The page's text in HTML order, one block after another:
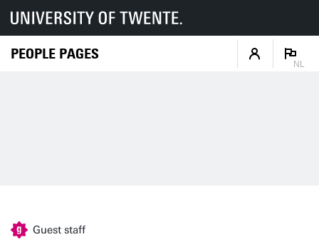
PEOPLE PAGES
NL
Guest staff